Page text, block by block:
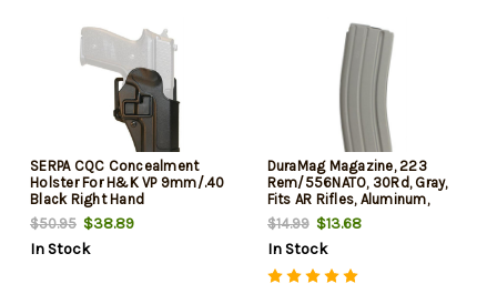
SERPA CQC Concealment
Holster For H&K VP 9mm/.40
Black Right Hand
$50.95 $38.89
In Stock
DuraMag Magazine, 223
Rem/556NATO, 30Rd, Gray,
Fits AR Rifles, Aluminum,
Black Anti-tilt AGF Follower
$14.99$13.68
In Stock